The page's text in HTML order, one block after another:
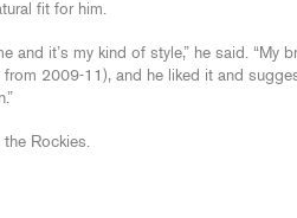
fit for him.
and it’s my kind of style,” he said. “My
2009-11), and he liked it and
the Rockies.